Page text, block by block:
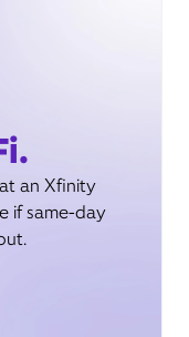
an Xfinity
if same-day